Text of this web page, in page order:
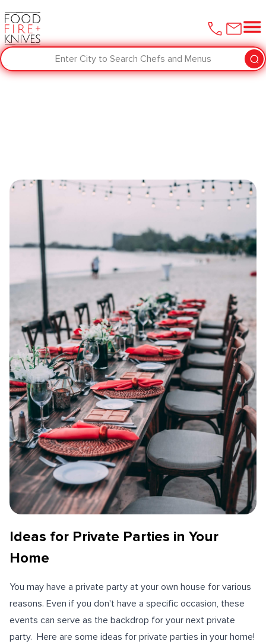
Enter City to Search Chefs and Menus
Ideas for Private Parties in Your
Home
You may have a private party at your own house for various
reasons. Even if you don't have a specific occasion, these
events can serve as the backdrop for your next private
party. Here are some ideas for private parties in your home!